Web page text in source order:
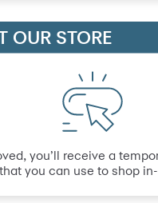
OUR STORE
you’ll receive a
you can use to shop